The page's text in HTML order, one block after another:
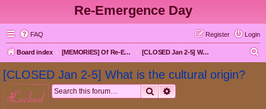
Re-Emergence Day
FAQ Login
Register
Board index [MEMORIES] Of Re-Emergence Day, the Traditional Holiday [CLOSED Jan 2-5] What is the cultural origin?
[CLOSED Jan 2-5] What is the cultural origin?
locked Search